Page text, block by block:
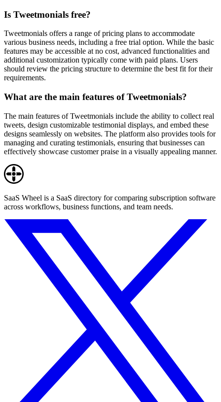
Is Tweetmonials free?
Tweetmonials offers a range of pricing plans to accommodate
various business needs, including a free trial option. While the basic
features may be accessible at no cost, advanced functionalities and
additional customization typically come with paid plans. Users
should review the pricing structure to determine the best fit for their
requirements.
What are the main features of Tweetmonials?
The main features of Tweetmonials include the ability to collect real
tweets, design customizable testimonial displays, and embed these
designs seamlessly on websites. The platform also provides tools for
managing and curating testimonials, ensuring that businesses can
effectively showcase customer praise in a visually appealing manner.
SaaS Wheel is a SaaS directory for comparing subscription software
across workflows, business functions, and team needs.